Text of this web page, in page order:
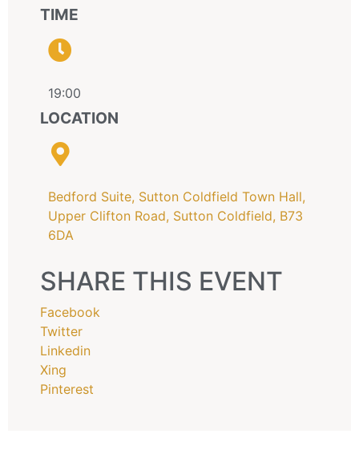
TIME
19:00
LOCATION
Bedford Suite, Sutton Coldfield Town Hall,
Upper Clifton Road, Sutton Coldfield, B73
6DA
SHARE THIS EVENT
Facebook
Twitter
Linkedin
Xing
Pinterest